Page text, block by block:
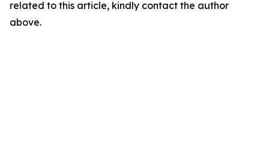
related to this article, kindly contact the author
above.